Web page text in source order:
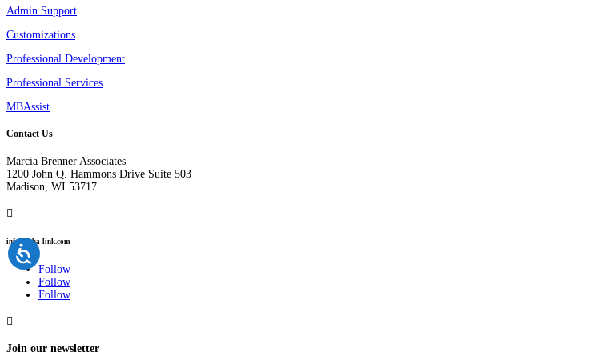
Admin Support
Customizations
Professional Development
Professional Services
MBAssist
Contact Us
Marcia Brenner Associates
1200 John Q. Hammons Drive Suite 503
Madison, WI 53717

info@mba-link.com
Follow
Follow
Follow

Join our newsletter